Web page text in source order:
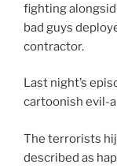
fighting
bad guys
contractor.
Last night’s
cartoonish evil-
The terrorists
described as